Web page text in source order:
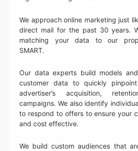
We approach online marketing just
direct mail for the past 30 years.
matching your data to our
SMART.
Our data experts build models
customer data to quickly
advertiser’s acquisition,
campaigns. We also identify
to respond to offers to ensure your
and cost effective.
We build custom audiences that